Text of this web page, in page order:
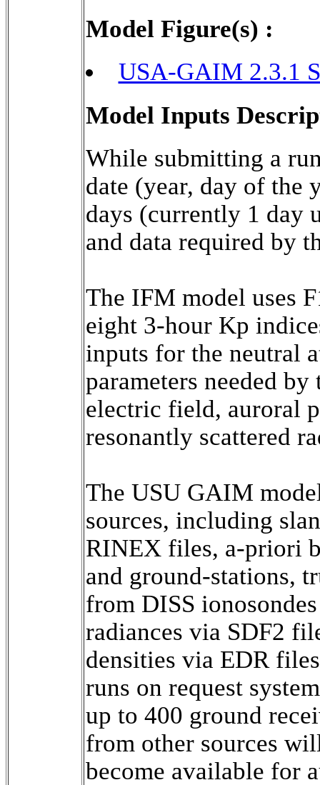
Model Figure(s) :
USA-GAIM 2.3.1
Model Inputs
While submitting a
date (year, day of the
days (currently 1 day
and data required by
The IFM model uses
eight 3-hour Kp
inputs for the neutral
parameters needed
electric field, auroral
resonantly scattered
The USU GAIM
sources, including
RINEX files, a-priori
and ground-stations,
from DISS
radiances via SDF2
densities via EDR
runs on request
up to 400 ground
from other sources
become available for